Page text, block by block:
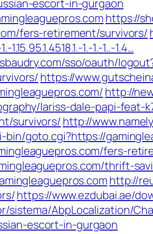
escort-in-gurgaon
https://
fers-retirement/survivors/
1.-1.-1..-1.4…
sso/oauth/
https://
http://
lariss-dale-papi-feat-
survivors/ http://
bin/goto.cgi?https://
fers-
thrift-
http://
https://www.ezdubai.ae/
sistema/AbpLocalization/
escort-in-gurgaon